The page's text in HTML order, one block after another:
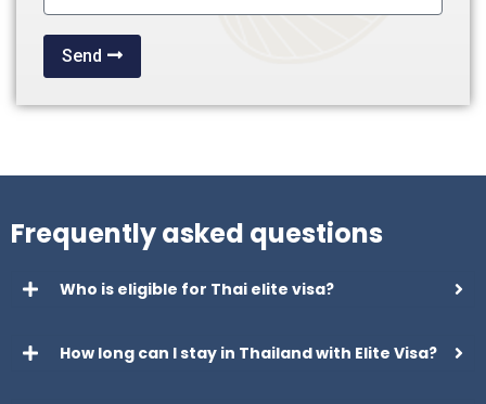
Send
Frequently asked questions
Who is eligible for Thai elite visa?
How long can I stay in Thailand with Elite Visa?